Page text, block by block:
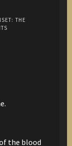
THE
the blood